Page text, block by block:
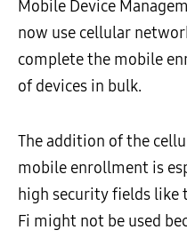
Mobile Device
now use cellular
complete the mobile
of devices in bulk.
The addition of the
mobile enrollment is
high security fields like
Fi might not be used